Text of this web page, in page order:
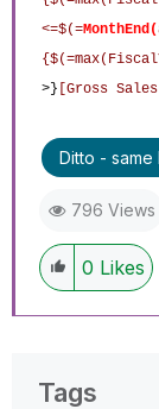
<=$(=MonthEnd (
>} [Gross
Ditto - same
796 Views
0 Likes
Tags